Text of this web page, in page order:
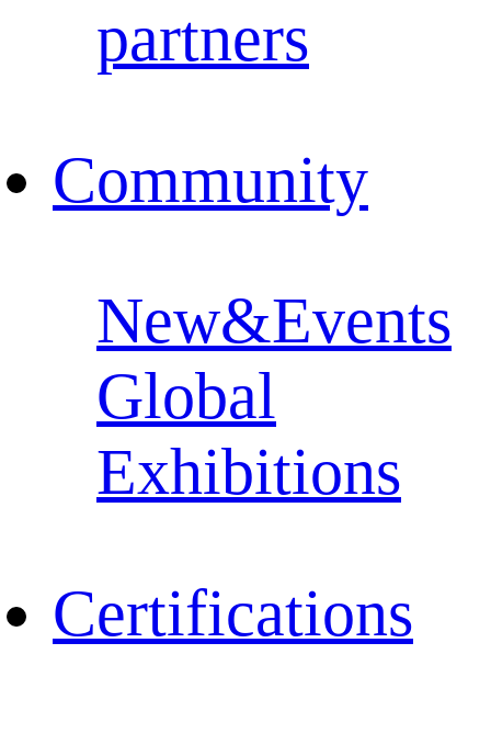
partners
Community
New&Events
Global
Exhibitions
Certifications